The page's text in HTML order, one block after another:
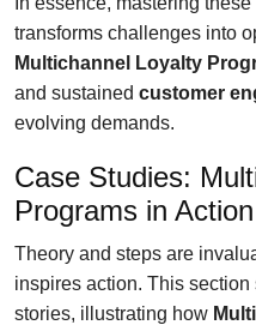
transforms challenges into
Multichannel Loyalty
and sustained customer
evolving demands.
Case Studies:
Programs in Action
Theory and steps are
inspires action. This
stories, illustrating how